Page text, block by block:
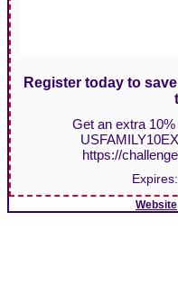
Register today to
Get an extra
https://
Expires:
Website